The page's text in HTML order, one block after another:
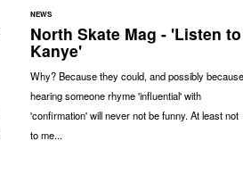
NEWS
North Skate Mag - 'Listen to
Kanye'
Why? Because they could, and possibly because
hearing someone rhyme 'influential' with
'confirmation' will never not be funny. At least not
to me...